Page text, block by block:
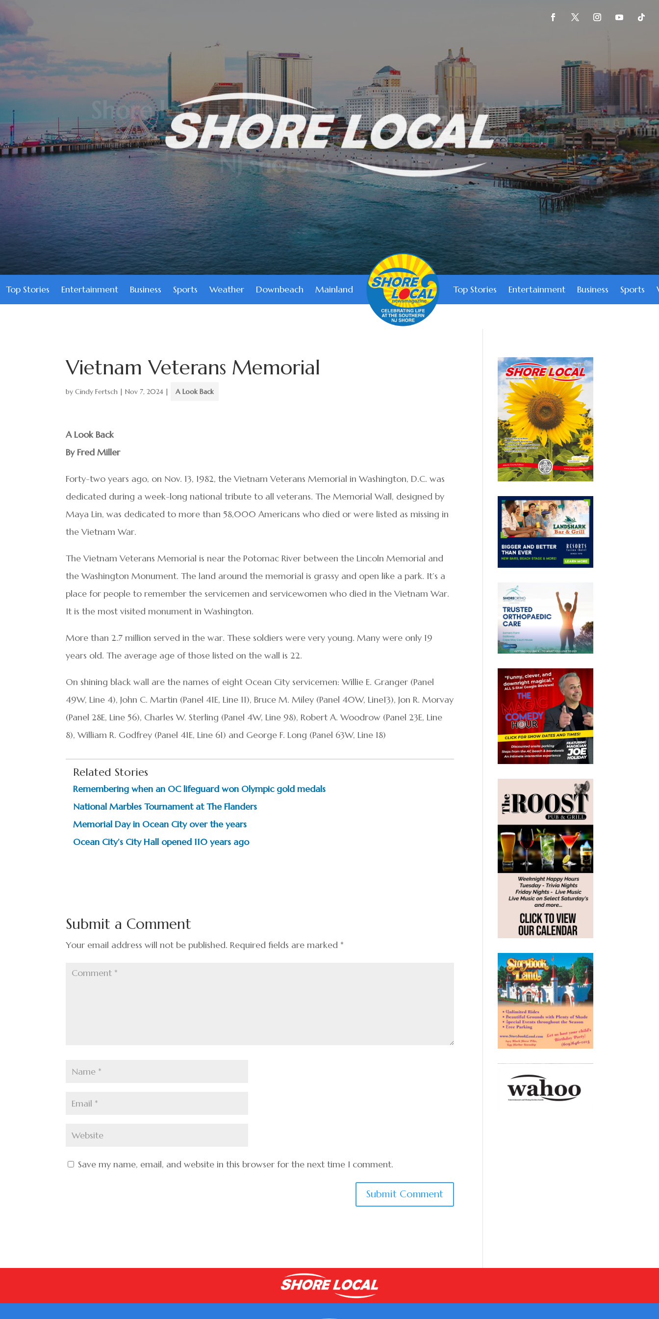
Top Stories Entertainment Business Sports Weather Downbeach Mainland Top Stories Entertainment Business Sports
Vietnam Veterans Memorial
byCindy Fertsch |Nov 7, 2024 | A Look Back
A Look Back
By Fred Miller
Forty-two years ago, on Nov. 13, 1982, the Vietnam Veterans Memorial in Washington, D.C. was
dedicated during a week-long national tribute to all veterans. The Memorial Wall, designed by
Maya Lin, was dedicated to more than 58,000 Americans who died or were listed as missing in
the Vietnam War.
The Vietnam Veterans Memorial is near the Potomac River between the Lincoln Memorial and
the Washington Monument. The land around the memorial is grassy and open like a park. It’s a
place for people to remember the servicemen and servicewomen who died in the Vietnam War.
It is the most visited monument in Washington.
More than 2.7 million served in the war. These soldiers were very young. Many were only 19
years old. The average age of those listed on the wall is 22.
On shining black wall are the names of eight Ocean City servicemen: Willie E. Granger (Panel
49W, Line 4), John C. Martin (Panel 41E, Line 11), Bruce M. Miley (Panel 40W, Line13), Jon R. Morvay
(Panel 28E, Line 56), Charles W. Sterling (Panel 4W, Line 98), Robert A. Woodrow (Panel 23E, Line
8), William R. Godfrey (Panel 41E, Line 61) and George F. Long (Panel 63W, Line 18)
Related Stories
Remembering when an OC lifeguard won Olympic gold medals
National Marbles Tournament at The Flanders
Memorial Day in Ocean City over the years
Ocean City’s City Hall opened 110 years ago
Submit a Comment
Your email address will not be published. Required fields are marked *
Save my name, email, and website in this browser for the next time I comment.